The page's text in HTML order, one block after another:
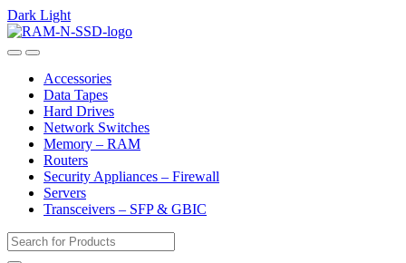
Dark Light
Skip
to
Skip
to
OpenClose
Accessories
Data Tapes
Hard Drives
Network Switches
Memory – RAM
Routers
Security Appliances – Firewall
Servers
Transceivers – SFP & GBIC
Search
for: